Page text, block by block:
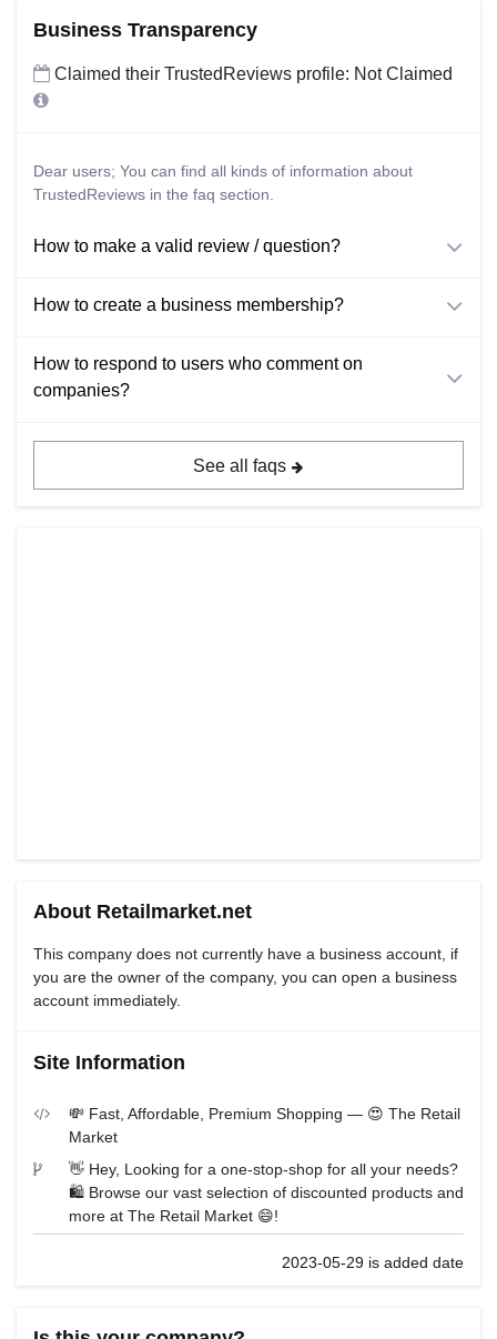
Business Transparency
Claimed their TrustedReviews profile: Not Claimed
Dear users; You can find all kinds of information about
TrustedReviews in the faq section.
How to make a valid review / question?
How to create a business membership?
How to respond to users who comment on
companies?
See all faqs
About Retailmarket.net
This company does not currently have a business account, if
you are the owner of the company, you can open a business
account immediately.
Site Information
💸 Fast, Affordable, Premium Shopping — 😍 The Retail
Market
👋 Hey, Looking for a one-stop-shop for all your needs?
🛍️ Browse our vast selection of discounted products and
more at The Retail Market 😄!
2023-05-29 is added date